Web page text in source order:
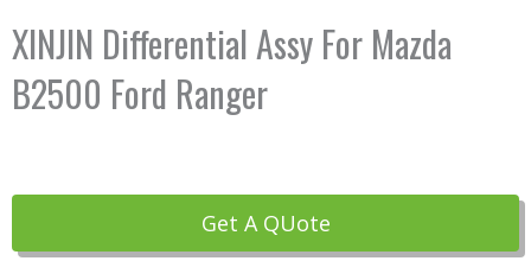
XINJIN Differential Assy For Mazda
B2500 Ford Ranger
Get A QUote